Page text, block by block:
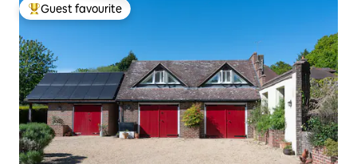
Top guest favourite
Guest favourite